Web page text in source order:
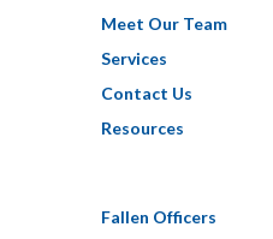
Meet Our Team
Services
Contact Us
Resources
Fallen Officers